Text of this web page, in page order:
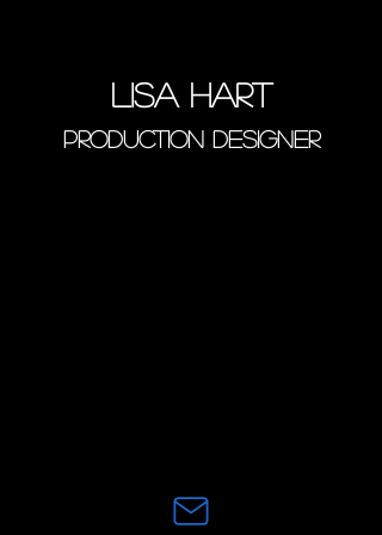
Lisa Hart
PRODUCTION DESIGNER